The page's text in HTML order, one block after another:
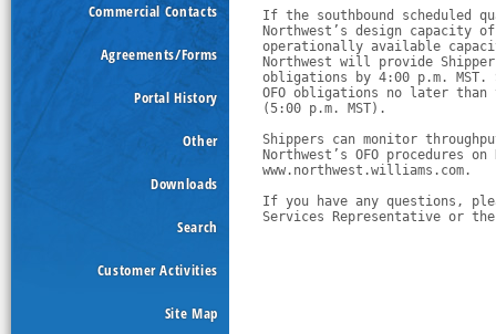
Commercial Contacts
Agreements/Forms
Portal History
Other
Downloads
Search
Customer Activities
Site Map
If the southbound scheduled
Northwest’s design capacity
operationally available
Northwest will provide
obligations by 4:00 p.m.
OFO obligations no later than
(5:00 p.m. MST).
Shippers can monitor
Northwest’s OFO procedures
www.northwest.williams.com.
If you have any questions,
Services Representative or